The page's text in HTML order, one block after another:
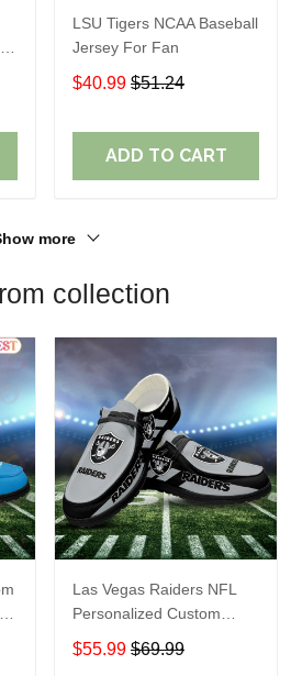
LSU Tigers NCAA Baseball
Jersey For Fan
$40.99 $51.24
ADD TO CART
more
collection
Las Vegas Raiders NFL
Personalized Custom
Name Loafer Shoes Sport
Perfect Gift For Fans
$55.99 $69.99